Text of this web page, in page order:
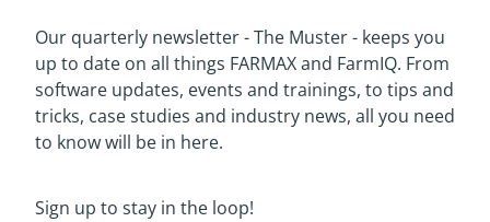
Our quarterly newsletter - The Muster - keeps you
up to date on all things FARMAX and FarmIQ. From
software updates, events and trainings, to tips and
tricks, case studies and industry news, all you need
to know will be in here.
Sign up to stay in the loop!